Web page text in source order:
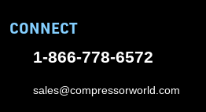
CONNECT
1-866-778-6572
sales@compressorworld.com